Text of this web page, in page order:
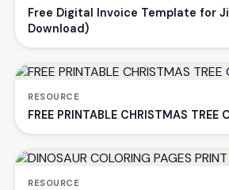
Free Digital Invoice Template for
Download)
RESOURCE
FREE PRINTABLE CHRISTMAS TREE
RESOURCE